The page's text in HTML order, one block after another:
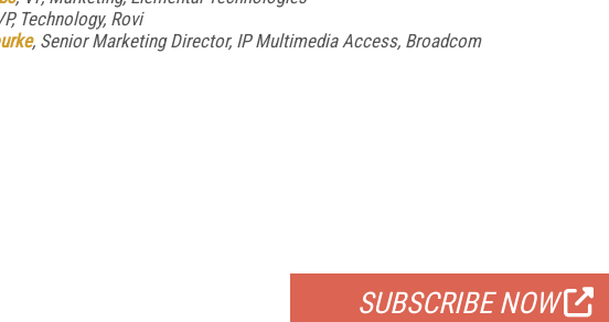
Technology, Rovi
, Senior Marketing Director, IP Multimedia Access, Broadcom
SUBSCRIBE NOW